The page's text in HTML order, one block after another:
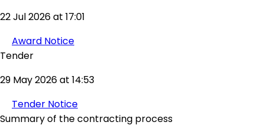
22 Jul 2026 at 17:01
Award Notice
Tender
29 May 2026 at 14:53
Tender Notice
Summary of the contracting process